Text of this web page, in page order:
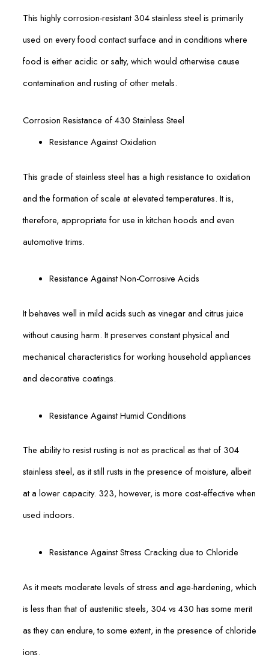
This highly corrosion-resistant 304 stainless steel is primarily
used on every food contact surface and in conditions where
food is either acidic or salty, which would otherwise cause
contamination and rusting of other metals.
Corrosion Resistance of 430 Stainless Steel
Resistance Against Oxidation
This grade of stainless steel has a high resistance to oxidation
and the formation of scale at elevated temperatures. It is,
therefore, appropriate for use in kitchen hoods and even
automotive trims.
Resistance Against Non-Corrosive Acids
It behaves well in mild acids such as vinegar and citrus juice
without causing harm. It preserves constant physical and
mechanical characteristics for working household appliances
and decorative coatings.
Resistance Against Humid Conditions
The ability to resist rusting is not as practical as that of 304
stainless steel, as it still rusts in the presence of moisture, albeit
at a lower capacity. 323, however, is more cost-effective when
used indoors.
Resistance Against Stress Cracking due to Chloride
As it meets moderate levels of stress and age-hardening, which
is less than that of austenitic steels, 304 vs 430 has some merit
as they can endure, to some extent, in the presence of chloride
ions.